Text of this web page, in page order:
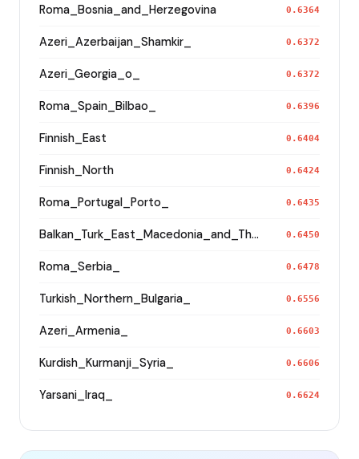
Roma_Bosnia_and_Herzegovina 0.6364
Azeri_Azerbaijan_Shamkir_ 0.6372
Azeri_Georgia_o_ 0.6372
Roma_Spain_Bilbao_ 0.6396
Finnish_East 0.6404
Finnish_North 0.6424
Roma_Portugal_Porto_ 0.6435
Balkan_Turk_East_Macedonia_and_Thrace 0.6450
Roma_Serbia_ 0.6478
Turkish_Northern_Bulgaria_ 0.6556
Azeri_Armenia_ 0.6603
Kurdish_Kurmanji_Syria_ 0.6606
Yarsani_Iraq_ 0.6624